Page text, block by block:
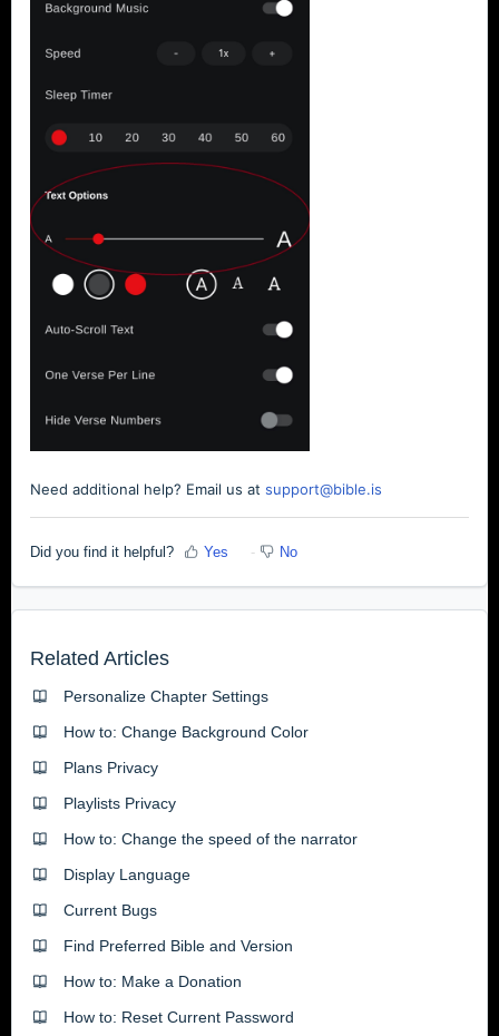
Need additional help? Email us at support@bible.is
Did you find it helpful? Yes No
Related Articles
Personalize Chapter Settings
How to: Change Background Color
Plans Privacy
Playlists Privacy
How to: Change the speed of the narrator
Display Language
Current Bugs
Find Preferred Bible and Version
How to: Make a Donation
How to: Reset Current Password